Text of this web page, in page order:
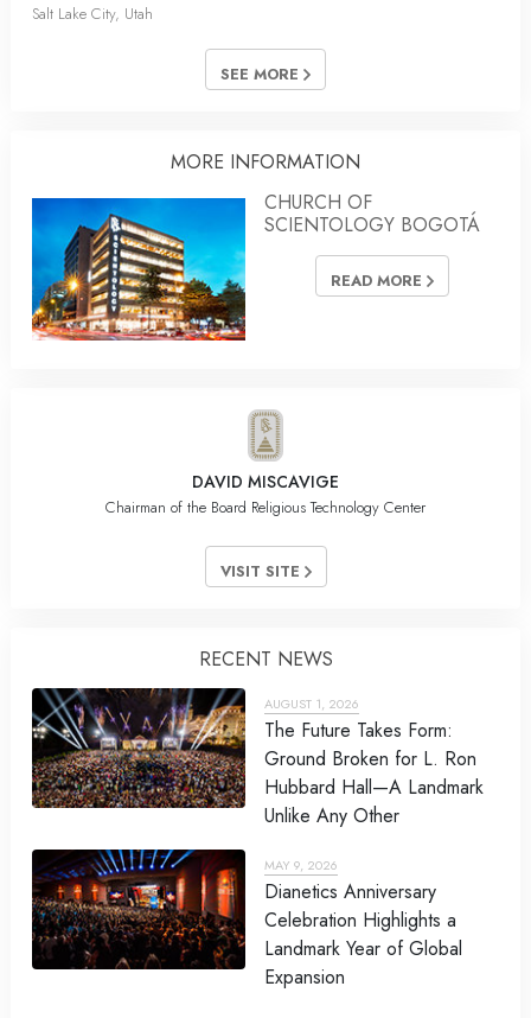
Salt Lake City, Utah
SEE MORE
MORE INFORMATION
CHURCH OF
SCIENTOLOGY BOGOTÁ
READ MORE
DAVID MISCAVIGE
Chairman of the Board Religious Technology Center
VISIT SITE
RECENT NEWS
AUGUST 1, 2026
The Future Takes Form:
Ground Broken for L. Ron
Hubbard Hall—A Landmark
Unlike Any Other
MAY 9, 2026
Dianetics Anniversary
Celebration Highlights a
Landmark Year of Global
Expansion